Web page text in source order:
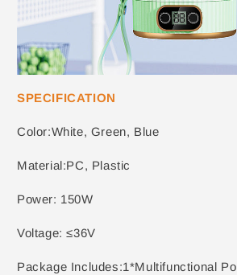
SPECIFICATION
Color:White, Green, Blue
Material:PC, Plastic
Power: 150W
Voltage: ≤36V
Package Includes:1*Multifunctional